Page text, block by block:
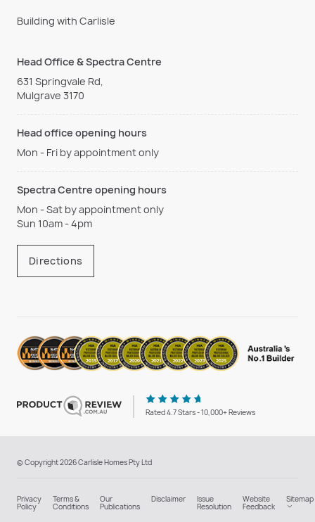
Building with Carlisle
Head Office & Spectra Centre
631 Springvale Rd,
Mulgrave 3170
Head office opening hours
Mon - Fri by appointment only
Spectra Centre opening hours
Mon - Sat by appointment only
Sun 10am - 4pm
Directions
Rated 4.7 Stars - 10,000+ Reviews
© Copyright 2026 Carlisle Homes Pty Ltd
Privacy
Policy
Terms &
Conditions
Our
Publications
Disclaimer Issue
Resolution
Website
Feedback
Sitemap